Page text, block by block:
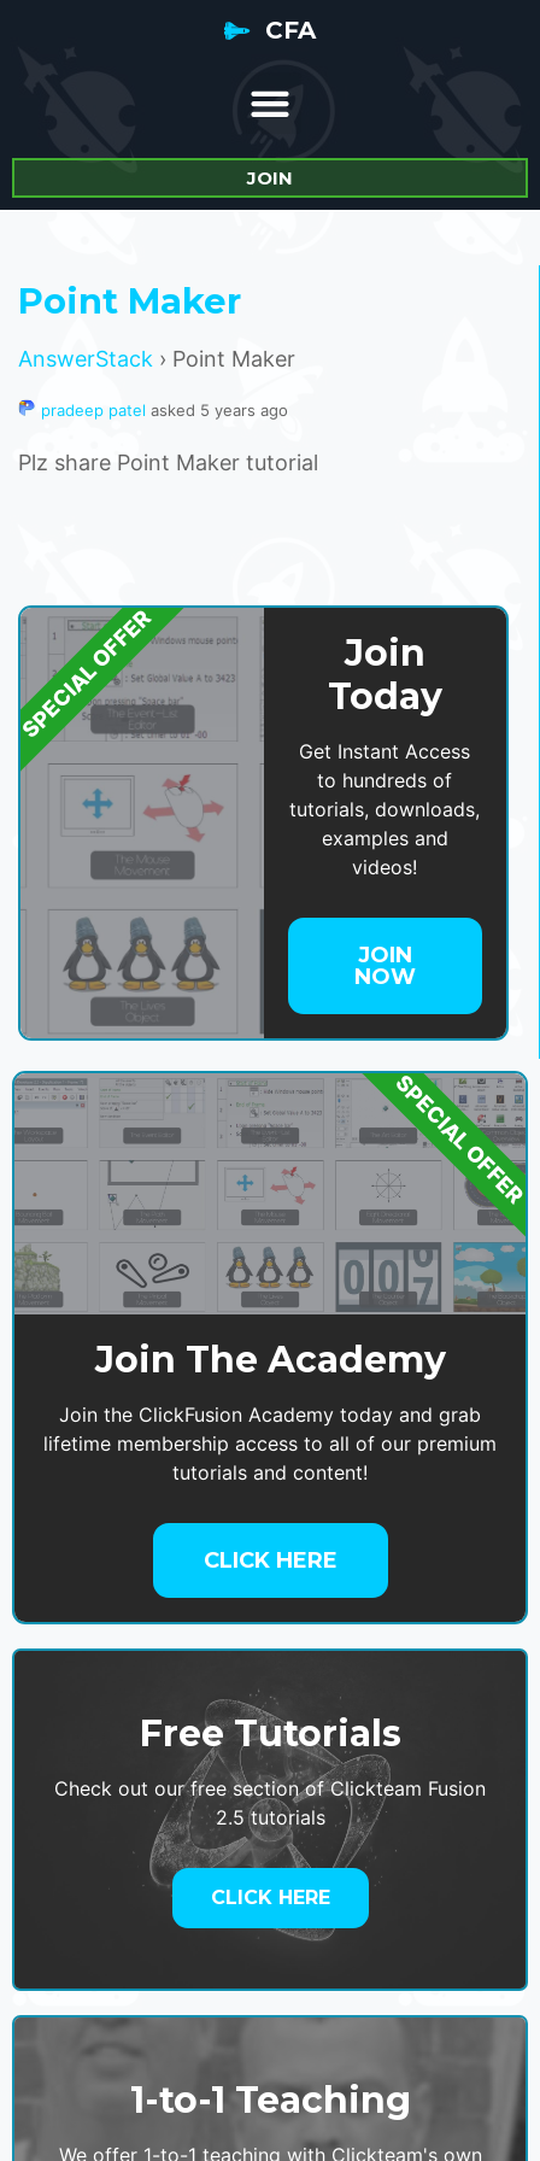
CFA
JOIN
Point Maker
AnswerStack › Point Maker
pradeep patel asked 5 years ago
Plz share Point Maker tutorial
Join
Today
Get Instant Access
to hundreds of
tutorials, downloads,
examples and
videos!
JOIN
NOW
SPECIAL OFFER
Join The Academy
Join the ClickFusion Academy today and grab
lifetime membership access to all of our premium
tutorials and content!
CLICK HERE
SPECIAL OFFER
Free Tutorials
Check out our free section of Clickteam Fusion
2.5 tutorials
CLICK HERE
1-to-1 Teaching
We offer 1-to-1 teaching with Clickteam's own